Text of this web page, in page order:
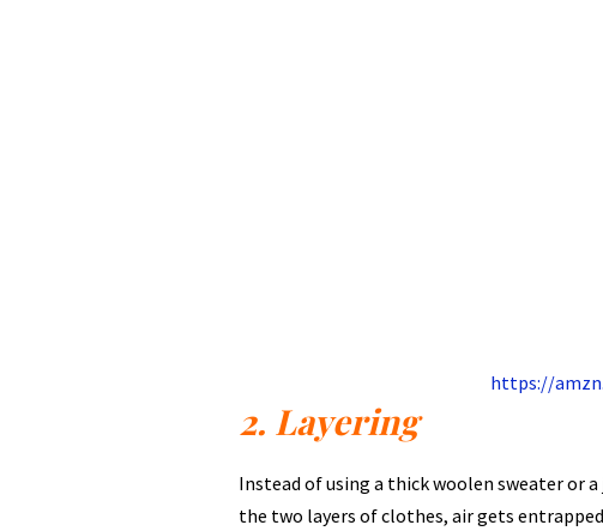
https://
2. Layering
Instead of using a thick woolen sweater or
the two layers of clothes, air gets